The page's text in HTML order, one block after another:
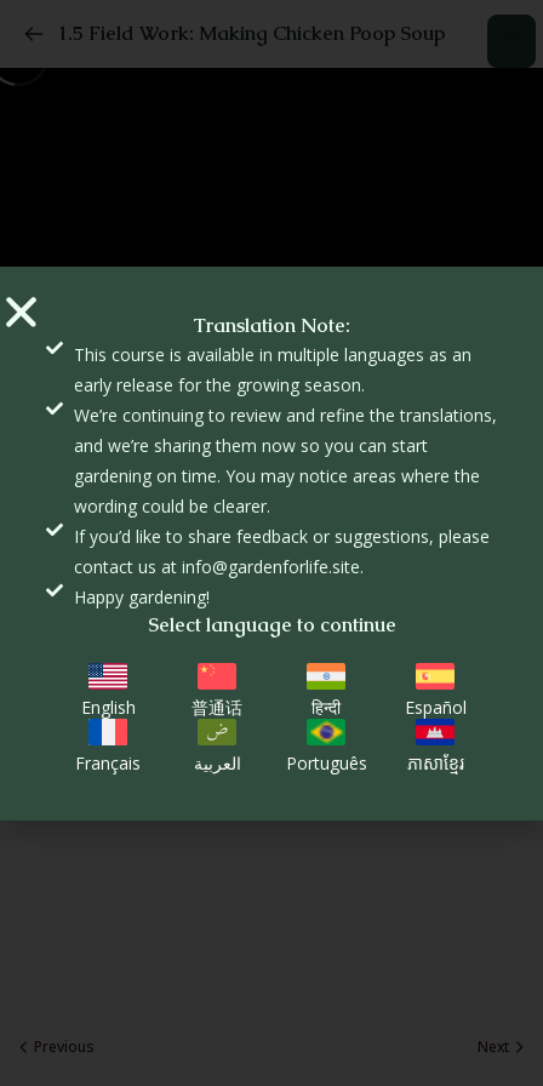
1.5 Field Work: Making Chicken Poop Soup
Previous Next
Translation Note:
This course is available in multiple languages as an
early release for the growing season.
We’re continuing to review and refine the translations,
and we’re sharing them now so you can start
gardening on time. You may notice areas where the
wording could be clearer.
If you’d like to share feedback or suggestions, please
contact us at info@gardenforlife.site.
Happy gardening!
Select language to continue
English 普通话 हिन्दी Español
Français العربية Português ភាសាខ្មែរ